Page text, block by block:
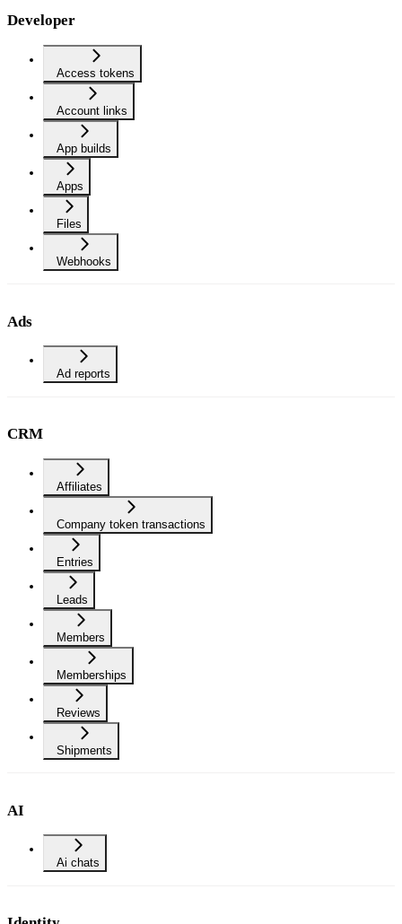
Developer
Access tokens
Account links
App builds
Apps
Files
Webhooks
Ads
Ad reports
CRM
Affiliates
Company token transactions
Entries
Leads
Members
Memberships
Reviews
Shipments
AI
Ai chats